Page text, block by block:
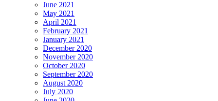
June 2021
May 2021
April 2021
February 2021
January 2021
December 2020
November 2020
October 2020
September 2020
August 2020
July 2020